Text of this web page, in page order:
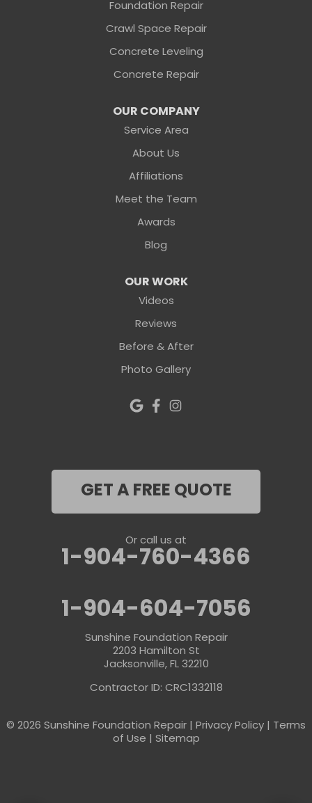
Foundation Repair
Crawl Space Repair
Concrete Leveling
Concrete Repair
OUR COMPANY
Service Area
About Us
Affiliations
Meet the Team
Awards
Blog
OUR WORK
Videos
Reviews
Before & After
Photo Gallery
GET A FREE QUOTE
Or call us at
1-904-760-4366
1-904-604-7056
Sunshine Foundation Repair
2203 Hamilton St
Jacksonville, FL 32210
Contractor ID: CRC1332118
© 2026 Sunshine Foundation Repair | Privacy Policy
Terms
of Use
Sitemap